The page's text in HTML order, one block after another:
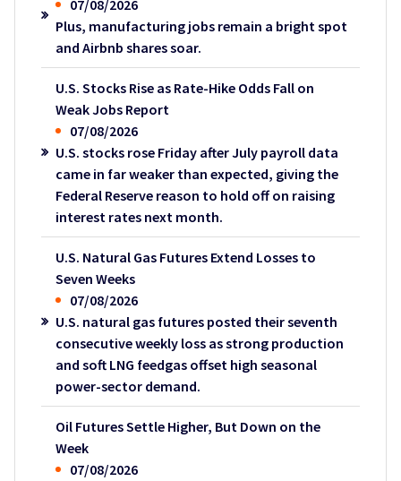
07/08/2026
Plus, manufacturing jobs remain a bright spot
and Airbnb shares soar.
U.S. Stocks Rise as Rate-Hike Odds Fall on
Weak Jobs Report
07/08/2026
U.S. stocks rose Friday after July payroll data
came in far weaker than expected, giving the
Federal Reserve reason to hold off on raising
interest rates next month.
U.S. Natural Gas Futures Extend Losses to
Seven Weeks
07/08/2026
U.S. natural gas futures posted their seventh
consecutive weekly loss as strong production
and soft LNG feedgas offset high seasonal
power-sector demand.
Oil Futures Settle Higher, But Down on the
Week
07/08/2026